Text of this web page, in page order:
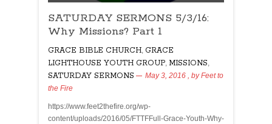
SATURDAY SERMONS 5/3/16:
Why Missions? Part 1
GRACE BIBLE CHURCH, GRACE
LIGHTHOUSE YOUTH GROUP, MISSIONS,
SATURDAY SERMONS May 3, 2016 , byFeet to
the Fire
https://www.feet2thefire.org/wp-
content/uploads/2016/05/FTTFFull-Grace-Youth-Why-